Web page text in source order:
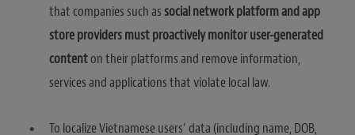
that companies such as social network platform and app
store providers must proactively monitor user-generated
contenton their platforms and remove information,
services and applications that violate local law.
To localize Vietnamese users’ data (including name, DOB,